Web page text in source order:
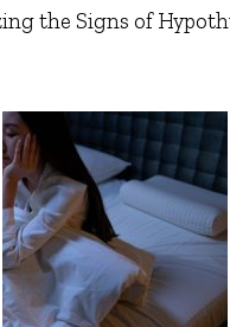
the Signs of